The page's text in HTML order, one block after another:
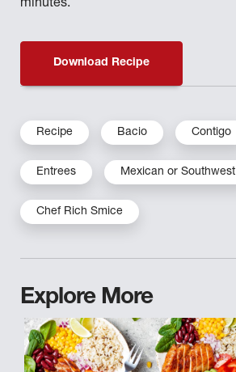
minutes.
Download Recipe
Recipe Bacio Contigo
Entrees Mexican or Southwest
Chef Rich Smice
Explore More